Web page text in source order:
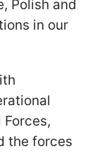
Polish and
in our
the forces